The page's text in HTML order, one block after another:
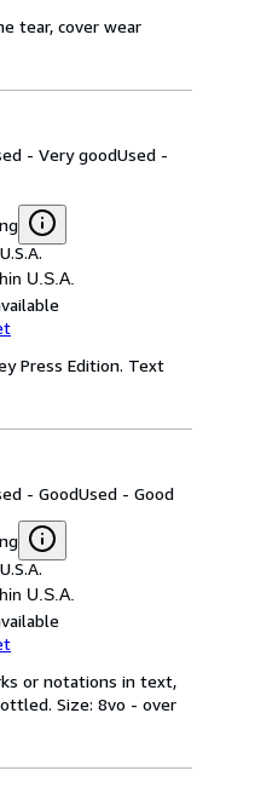
tear, cover wear
- Very goodUsed -
U.S.A.
Press Edition. Text
- GoodUsed - Good
U.S.A.
or notations in text,
Size: 8vo - over